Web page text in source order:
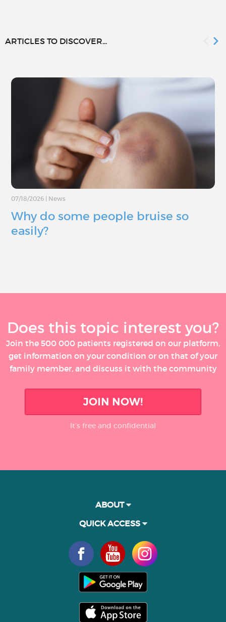
ARTICLES TO DISCOVER...
07/18/2026 | News
Why do some people bruise so
easily?
Does this topic interest you?
Join the 500 000 patients registered on our platform,
get information on your condition or on that of your
family member, and discuss it with the community
JOIN NOW!
It’s free and confidential
ABOUT
QUICK ACCESS